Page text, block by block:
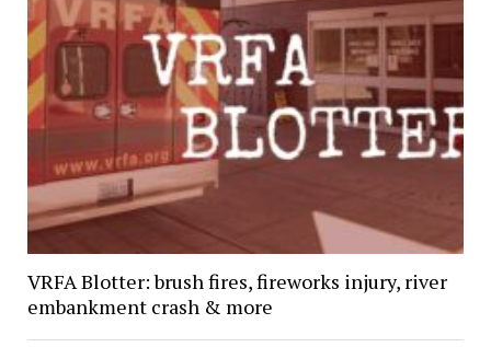
VRFA Blotter: brush fires, fireworks injury, river
embankment crash & more